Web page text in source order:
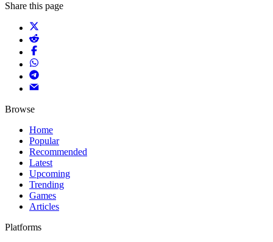
Share this page
Browse
Home
Popular
Recommended
Latest
Upcoming
Trending
Games
Articles
Platforms